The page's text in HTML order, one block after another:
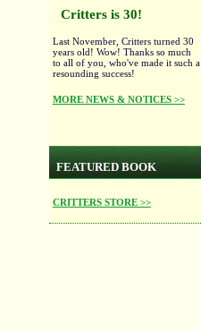
Critters is 30!
Last November, Critters turned 30
years old! Wow! Thanks so much
to all of you, who've made it such a
resounding success!
MORE NEWS & NOTICES >>
FEATURED BOOK
CRITTERS STORE >>